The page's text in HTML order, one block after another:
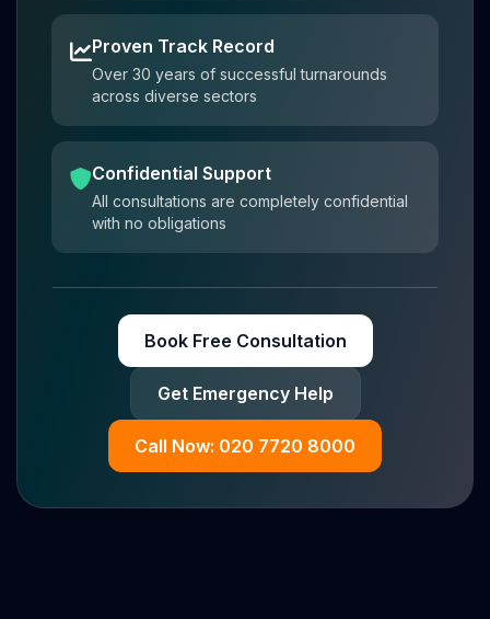
Proven Track Record
Over 30 years of successful turnarounds
across diverse sectors
Confidential Support
All consultations are completely confidential
with no obligations
Book Free Consultation
Get Emergency Help
Call Now: 020 7720 8000